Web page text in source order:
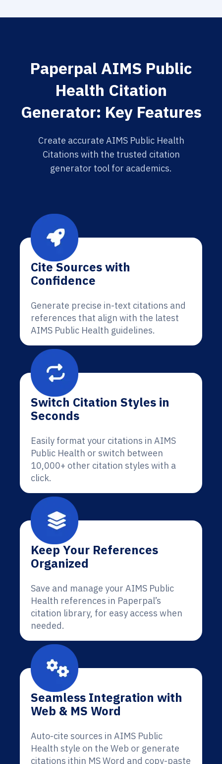
Paperpal AIMS Public
Health Citation
Generator: Key Features
Create accurate AIMS Public Health
Citations with the trusted citation
generator tool for academics.
Cite Sources with
Confidence
Generate precise in-text citations and
references that align with the latest
AIMS Public Health guidelines.
Switch Citation Styles in
Seconds
Easily format your citations in AIMS
Public Health or switch between
10,000+ other citation styles with a
click.
Keep Your References
Organized
Save and manage your AIMS Public
Health references in Paperpal’s
citation library, for easy access when
needed.
Seamless Integration with
Web & MS Word
Auto-cite sources in AIMS Public
Health style on the Web or generate
citations ithin MS Word and copy-paste